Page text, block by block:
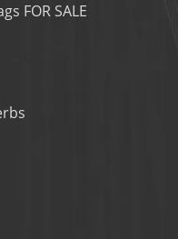
FOR SALE